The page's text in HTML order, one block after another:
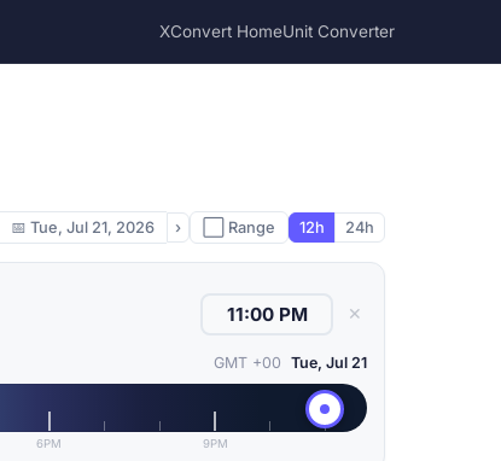
XConvert HomeUnit Converter
📅 Tue, Jul 21, 2026 › ⬜ Range 12h 24h
✕
GMT +00 Tue, Jul 21
6PM 9PM